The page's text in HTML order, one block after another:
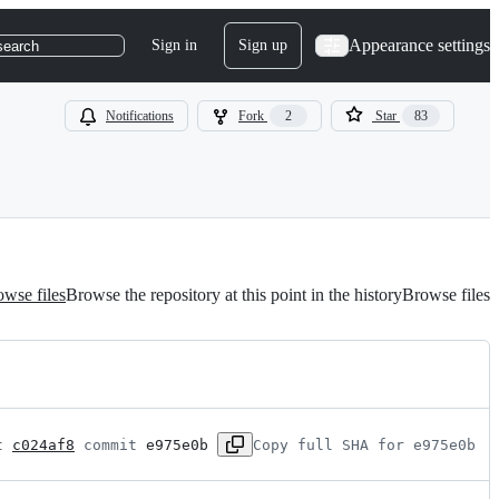
Sign in Sign up Appearance settings
Notifications Fork 2 Star 83
filesBrowse the repository at this point in the historyBrowse files
c024af8 commit e975e0b Copy full SHA for e975e0b